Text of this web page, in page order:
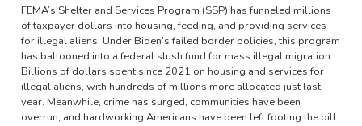
FEMA’s Shelter and Services Program (SSP) has funneled millions
of taxpayer dollars into housing, feeding, and providing services
for illegal aliens. Under Biden’s failed border policies, this program
has ballooned into a federal slush fund for mass illegal migration.
Billions of dollars spent since 2021 on housing and services for
illegal aliens, with hundreds of millions more allocated just last
year. Meanwhile, crime has surged, communities have been
overrun, and hardworking Americans have been left footing the bill.